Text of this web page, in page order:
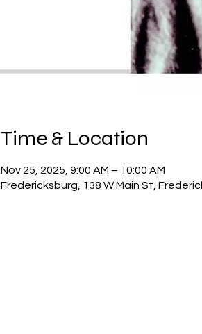
Time & Location
Nov 25, 2025, 9:00 AM – 10:00 AM
Fredericksburg, 138 W Main St,